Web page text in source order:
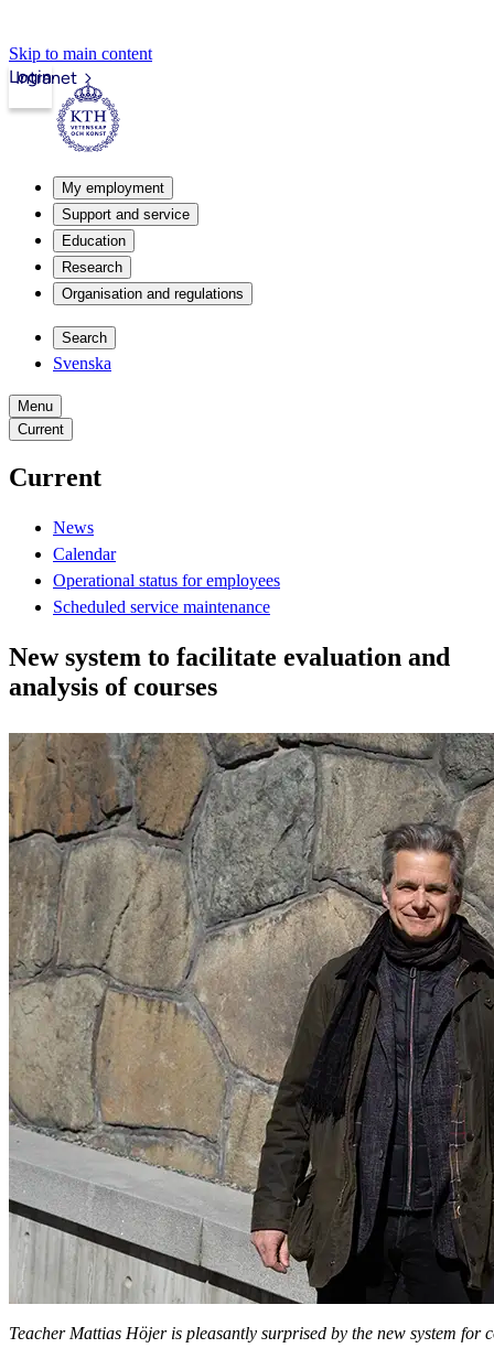
Skip to main content
Intranet
Login
My employment
Support and service
Education
Research
Organisation and regulations
Search
Svenska
Menu
Current
Current
News
Calendar
Operational status for employees
Scheduled service maintenance
New system to facilitate evaluation and
analysis of courses
Teacher Mattias Höjer is pleasantly surprised by the new system